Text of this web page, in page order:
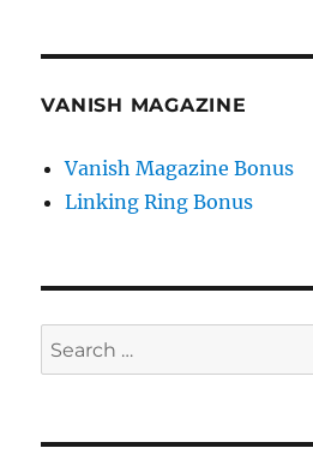
VANISH MAGAZINE
Vanish Magazine Bonus
Linking Ring Bonus
Search
for: